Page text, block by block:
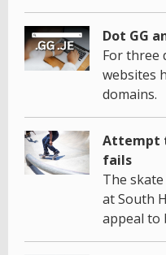
Dot GG
For three
websites
domains.
Attempt
fails
The
at South
appeal to